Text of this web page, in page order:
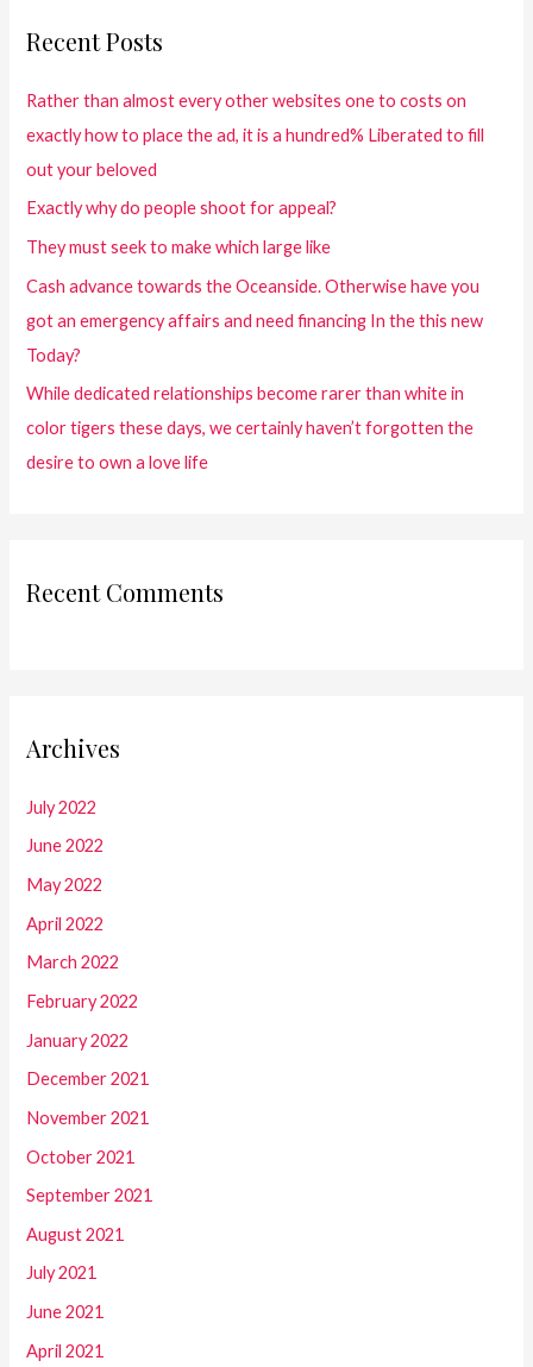
Recent Posts
Rather than almost every other websites one to costs on
exactly how to place the ad, it is a hundred% Liberated to fill
out your beloved
Exactly why do people shoot for appeal?
They must seek to make which large like
Cash advance towards the Oceanside. Otherwise have you
got an emergency affairs and need financing In the this new
Today?
While dedicated relationships become rarer than white in
color tigers these days, we certainly haven’t forgotten the
desire to own a love life
Recent Comments
Archives
July 2022
June 2022
May 2022
April 2022
March 2022
February 2022
January 2022
December 2021
November 2021
October 2021
September 2021
August 2021
July 2021
June 2021
April 2021